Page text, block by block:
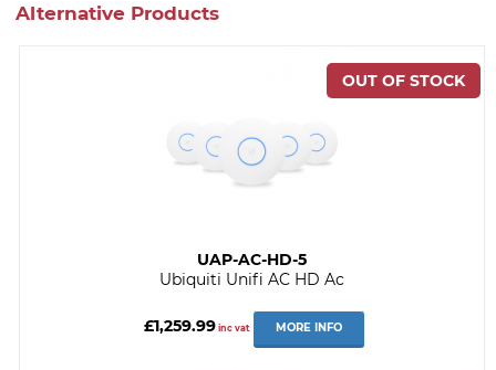
Alternative Products
UAP-AC-HD-5
Ubiquiti Unifi AC HD Ac
£1,259.99 inc vat MORE INFO